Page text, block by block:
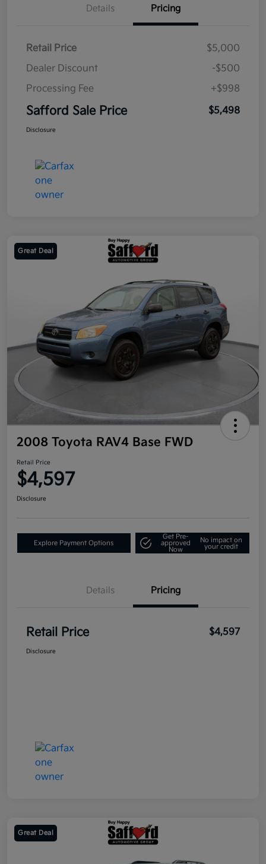
Details Pricing
Retail Price
$5,000
Dealer Discount
-$500
Processing Fee
+$998
Safford Sale Price $5,498
Disclosure
Great Deal
2008 Toyota RAV4 Base FWD
Retail Price
$4,597
Disclosure
Explore Payment Options
Get Pre-
approved
Now
No impact on
your credit
Details Pricing
Retail Price $4,597
Disclosure
Great Deal